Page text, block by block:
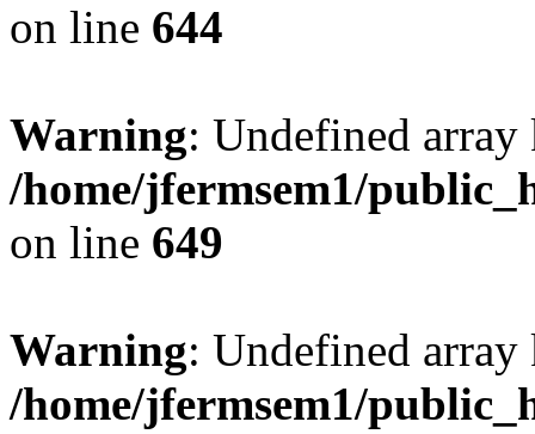
on line 644
Warning: Undefined
/home/jfermsem1/
on line 649
Warning: Undefined
/home/jfermsem1/